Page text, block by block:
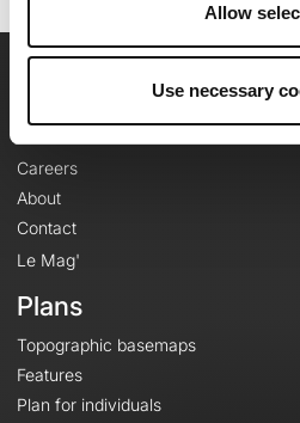
Allow
Use necessary
OpenRunner
Careers
About
Contact
Le Mag'
Plans
Topographic basemaps
Features
Plan for individuals